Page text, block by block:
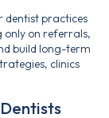
practices
only on referrals,
build long-term
clinics